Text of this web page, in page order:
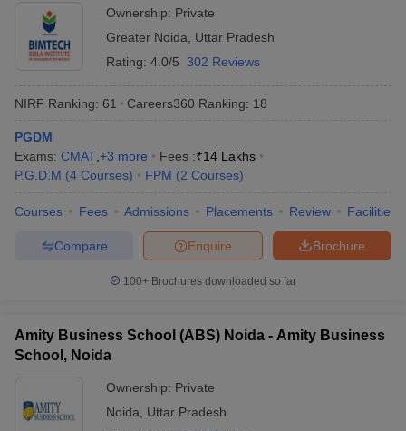
Result
SNAP Cutoff
Result
CMAT Cutoff
MAH MBA CET Admit Card
IPMAT ResultIPMAT Cutoff
All
in Mumbai
in Mumbai BBA Colleges in ChennaiBBA Colleges in Kolkata
Management Colleges in IndiaBest MBA Agriculture Business
TestMBA Fees in IndiaCheapest Colleges to Study MBA in India
2 MBA Colleges in India
Important English Words
Ownership: Private
Greater Noida
Uttar Pradesh
Rating: 4.0/5 302 Reviews
NIRF Ranking: 61 Careers360 Ranking: 18
PGDM
Exams: CMAT +3 more Fees :₹14 Lakhs
P.G.D.M (4 Courses) FPM (2 Courses)
Courses Fees Admissions Placements Review Facilities
Brochure
Enquire
Compare
100+ Brochures downloaded so far
Amity Business School (ABS) Noida - Amity Business
School, Noida
Ownership: Private
Noida
Uttar Pradesh